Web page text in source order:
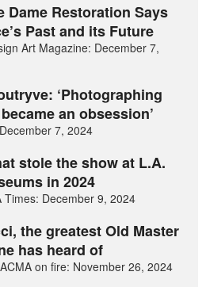
Dame Restoration Says
Past and its Future
Art Magazine: December 7,
‘Photographing
an obsession’
7, 2024
stole the show at L.A.
in 2024
December 9, 2024
the greatest Old Master
has heard of
on fire: November 26, 2024